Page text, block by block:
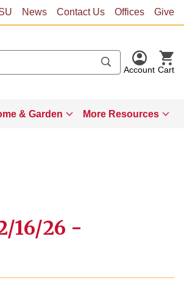
News Contact Us Offices Give
Account Cart
& Garden More Resources
16/26 -